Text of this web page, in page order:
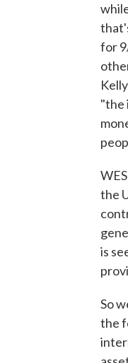
for
"the
the
is
So
the